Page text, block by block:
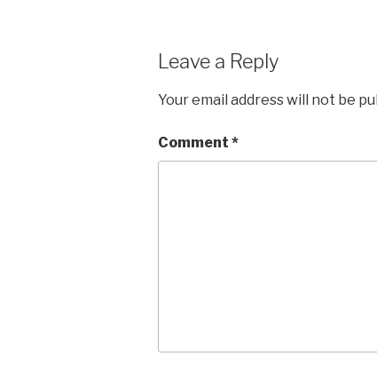
Leave a Reply
Your email address will not be
Comment *